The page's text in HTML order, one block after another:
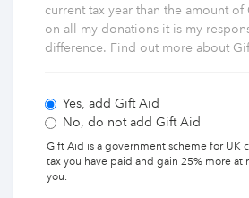
current tax year than the amount
on all my donations it is my
difference. Find out more about
Yes, add Gift Aid
No, do not add Gift Aid
Gift Aid is a government scheme for UK
tax you have paid and gain 25% more at
you.